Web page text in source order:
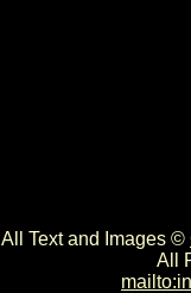
All Text and Images ©
All